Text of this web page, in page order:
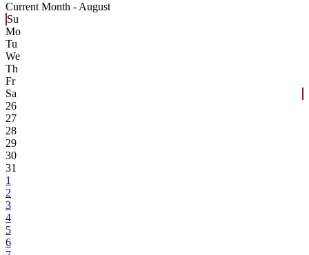
Current Month - August
Su
Mo
Tu
We
Th
Fr
Sa
26
27
28
29
30
31
1
2
3
4
5
6